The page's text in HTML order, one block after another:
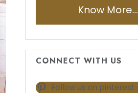
Know More...
CONNECT WITH US
Follow us on pinterest